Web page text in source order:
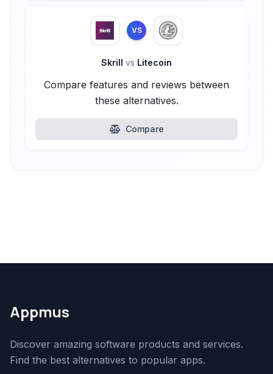
VS
Skrill vs Litecoin
Compare features and reviews between
these alternatives.
Compare
Appmus
Discover amazing software products and services.
Find the best alternatives to popular apps.